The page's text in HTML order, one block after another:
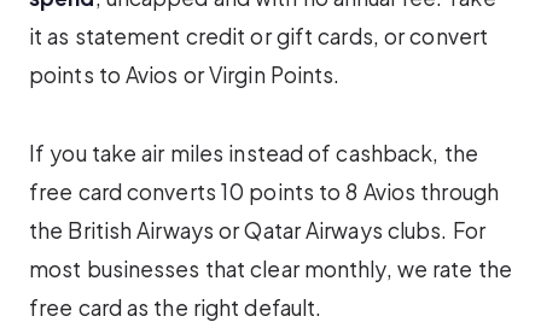
it as statement credit or gift cards, or convert
points to Avios or Virgin Points.
If you take air miles instead of cashback, the
free card converts 10 points to 8 Avios through
the British Airways or Qatar Airways clubs. For
most businesses that clear monthly, we rate the
free card as the right default.